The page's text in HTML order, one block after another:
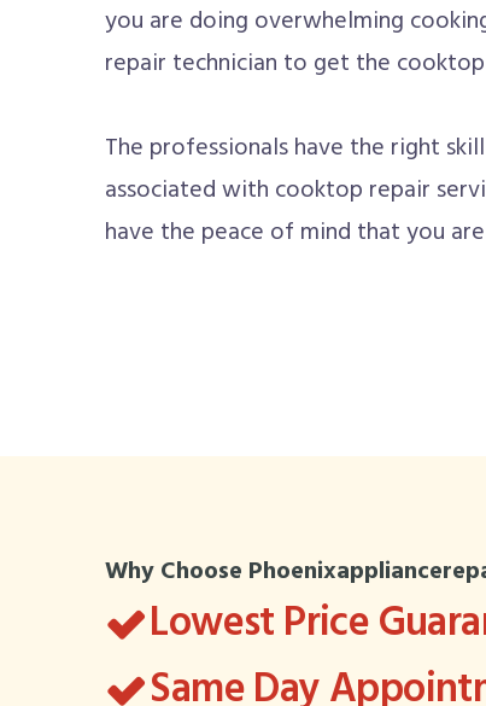
you are doing overwhelming
repair technician to get the
The professionals have the right
associated with cooktop repair
have the peace of mind that you
Why Choose
Lowest Price
Same Day